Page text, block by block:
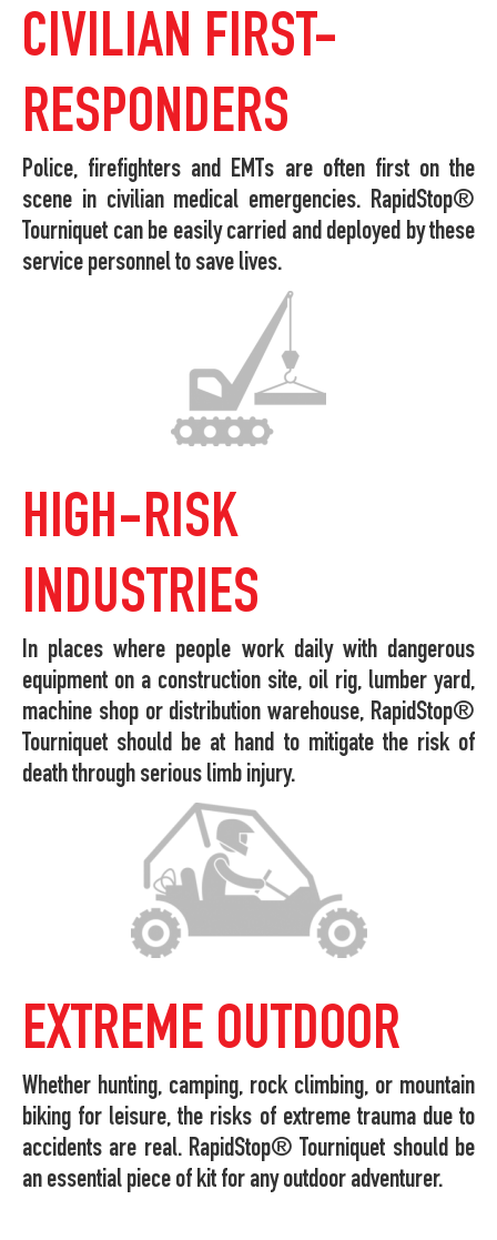
CIVILIAN FIRST-
RESPONDERS
Police, firefighters and EMTs are often first on the
scene in civilian medical emergencies. RapidStop®
Tourniquet can be easily carried and deployed by these
service personnel to save lives.
HIGH-RISK
INDUSTRIES
In places where people work daily with dangerous
equipment on a construction site, oil rig, lumber yard,
machine shop or distribution warehouse, RapidStop®
Tourniquet should be at hand to mitigate the risk of
death through serious limb injury.
EXTREME OUTDOOR
Whether hunting, camping, rock climbing, or mountain
biking for leisure, the risks of extreme trauma due to
accidents are real. RapidStop® Tourniquet should be
an essential piece of kit for any outdoor adventurer.